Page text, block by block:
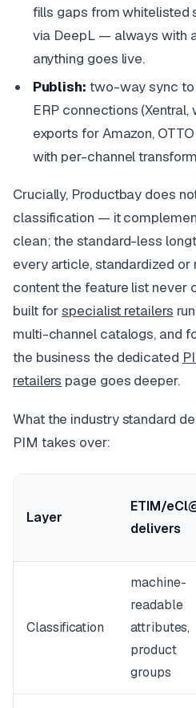
fills gaps from whitelisted
via DeepL — always with
anything goes live.
Publish: two-way sync to
ERP connections
exports for Amazon,
with per-channel
Crucially, Productbay does
classification — it
clean; the standard-less
every article, standardized or
content the feature list never
built forspecialist retailers
multi-channel catalogs, and
the business the dedicated
retailers page goes deeper.
What the industry standard
PIM takes over:
Layer
ETIM/
delivers
Classification
machine-
readable
attributes,
product
groups